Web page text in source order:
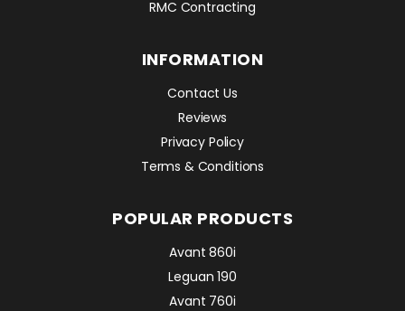
RMC Contracting
INFORMATION
Contact Us
Reviews
Privacy Policy
Terms & Conditions
POPULAR PRODUCTS
Avant 860i
Leguan 190
Avant 760i